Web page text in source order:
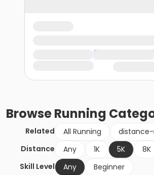
BrowseRunning
Related All Running
Distance
Any 1K 5K 8K
Skill Level
Any
Beginner